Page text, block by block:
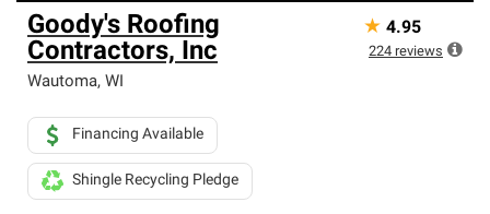
Owens Corning Roofing Preferred Contractors are part of
an exclusive network of roofing professionals who meet
high standards and strict requirements for
professionalism and reliability.
Goody's Roofing
Contractors, Inc
Wautoma, WI
Financing Available
Shingle Recycling Pledge
★ 4.95
224 reviews